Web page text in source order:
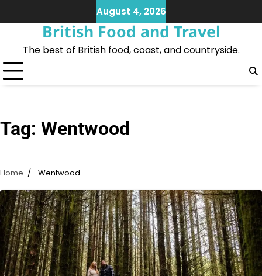
to
August 4, 2026
British Food and Travel
The best of British food, coast, and countryside.
Tag: Wentwood
Home Wentwood